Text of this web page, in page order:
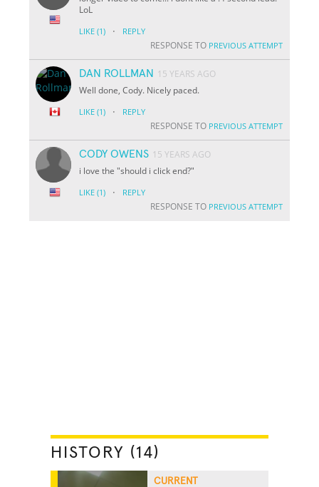
LoL
LIKE (1) · REPLY
RESPONSE TO PREVIOUS ATTEMPT
DAN ROLLMAN
15 YEARS AGO
Well done, Cody. Nicely paced.
LIKE (1) · REPLY
RESPONSE TO PREVIOUS ATTEMPT
CODY OWENS 15 YEARS AGO
i love the "should i click end?"
LIKE (1) · REPLY
RESPONSE TO PREVIOUS ATTEMPT
HISTORY (14)
CURRENT